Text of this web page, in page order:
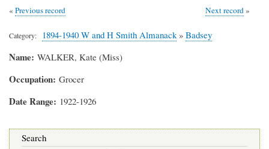
Previous record Next record
Category 1894-1940 W and H Smith Almanack » Badsey
Name WALKER, Kate (Miss)
Occupation Grocer
Date Range 1922-1926
Search